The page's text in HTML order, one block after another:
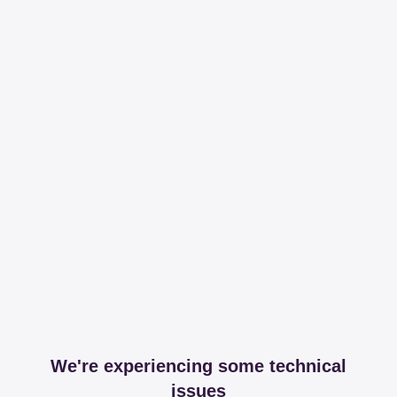
We're experiencing some technical
issues